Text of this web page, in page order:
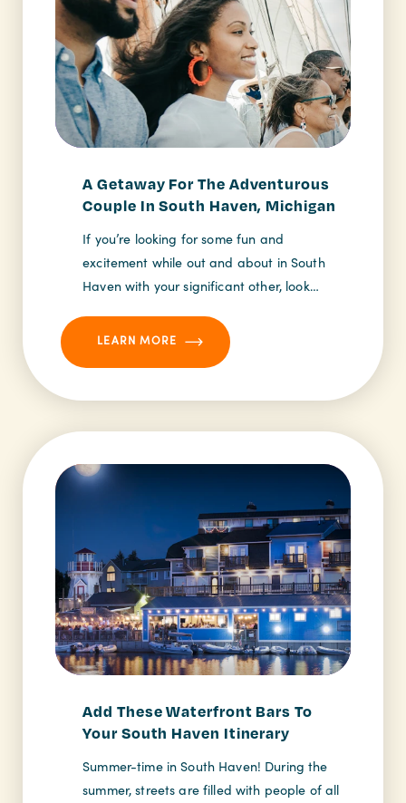
A Getaway For The Adventurous
Couple In South Haven, Michigan
If you’re looking for some fun and
excitement while out and about in South
Haven with your significant other, look…
LEARN MORE
Add These Waterfront Bars To
Your South Haven Itinerary
Summer-time in South Haven! During the
summer, streets are filled with people of all